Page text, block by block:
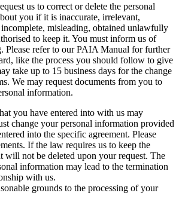
us to correct or delete the personal
you if it is inaccurate, irrelevant,
misleading, obtained unlawfully
to keep it. You must inform us of
Please refer to our PAIA Manual for further
like the process you should follow to give
take up to 15 business days for the change
We may request documents from you to
information.
you have entered into with us may
change your personal information provided
into the specific agreement. Please
If the law requires us to keep the
will not be deleted upon your request. The
information may lead to the termination
with us.
grounds to the processing of your